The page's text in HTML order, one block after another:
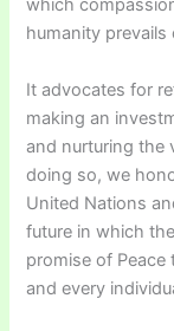
which
humanity prevails
It advocates for
making an
and nurturing the
doing so, we
United Nations
future in which
promise of
and every